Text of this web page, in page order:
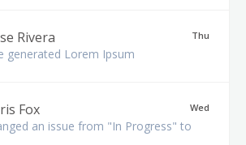
Rivera Thu
generated Lorem Ipsum
Fox Wed
an issue from "In Progress" to